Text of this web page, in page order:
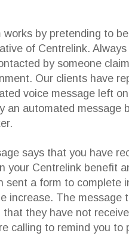
works by pretending to
of Centrelink.
by someone
Our clients have
voice message left
an automated message
says that you have
your Centrelink benefit
sent a form to complete
increase. The message
that they have not
calling to remind you to